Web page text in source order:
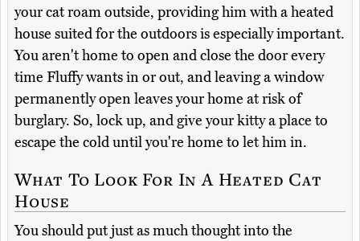
your cat roam outside, providing him with a heated
house suited for the outdoors is especially important.
You aren't home to open and close the door every
time Fluffy wants in or out, and leaving a window
permanently open leaves your home at risk of
burglary. So, lock up, and give your kitty a place to
escape the cold until you're home to let him in.
What To Look For In A Heated Cat
House
You should put just as much thought into the